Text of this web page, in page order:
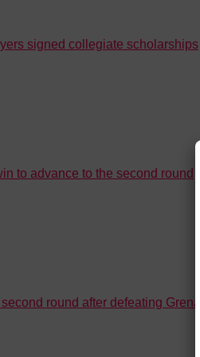
signed collegiate scholarships
to advance to the second round
round after defeating